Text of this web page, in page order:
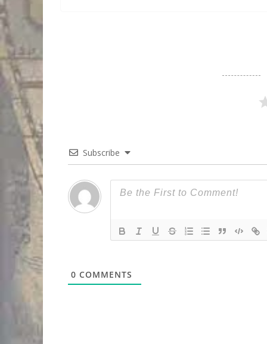
Subscribe
0 COMMENTS